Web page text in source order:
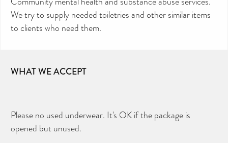
We try to supply needed toiletries and other similar items
to clients who need them.
WHAT WE ACCEPT
Please no used underwear. It's OK if the package is
opened but unused.